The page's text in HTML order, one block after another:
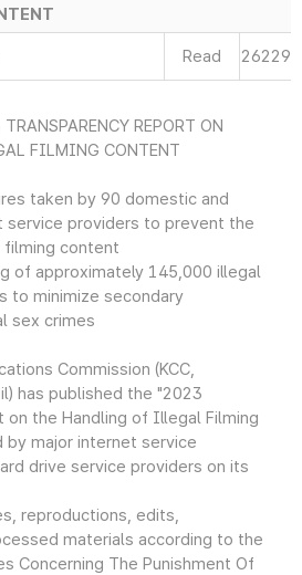
Read 26229
REPORT ON
FILMING CONTENT
taken by 90 domestic and
service providers to prevent the
content
of approximately 145,000 illegal
to minimize secondary
sex crimes
Commission (KCC,
has published the "2023
on the Handling of Illegal Filming
major internet service
drive service providers on its
reproductions, edits,
materials according to the
Concerning The Punishment Of